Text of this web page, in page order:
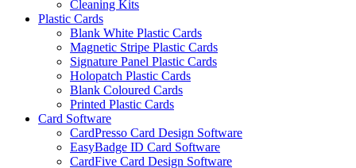
Cleaning Kits
Plastic Cards
Blank White Plastic Cards
Magnetic Stripe Plastic Cards
Signature Panel Plastic Cards
Holopatch Plastic Cards
Blank Coloured Cards
Printed Plastic Cards
Card Software
CardPresso Card Design Software
EasyBadge ID Card Software
CardFive Card Design Software